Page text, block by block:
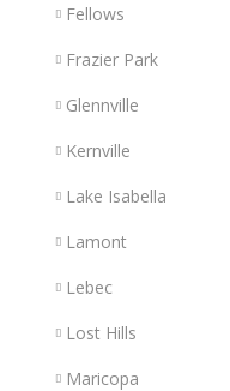
Fellows
Frazier Park
Glennville
Kernville
Lake Isabella
Lamont
Lebec
Lost Hills
Maricopa